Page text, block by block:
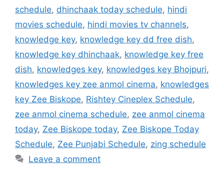
schedule, dhinchaak today schedule, hindi
movies schedule, hindi movies tv channels,
knowledge key, knowledge key dd free dish,
knowledge key dhinchaak, knowledge key free
dish, knowledges key, knowledges key Bhojpuri,
knowledges key zee anmol cinema, knowledges
key Zee Biskope, Rishtey Cineplex Schedule,
zee anmol cinema schedule, zee anmol cinema
today, Zee Biskope today, Zee Biskope Today
Schedule, Zee Punjabi Schedule, zing schedule
Leave a comment